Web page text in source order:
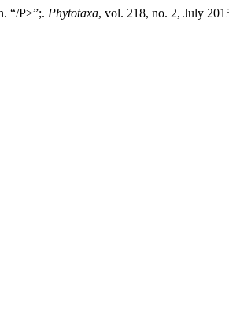
“/P>”;. Phytotaxa, vol. 218, no. 2, July